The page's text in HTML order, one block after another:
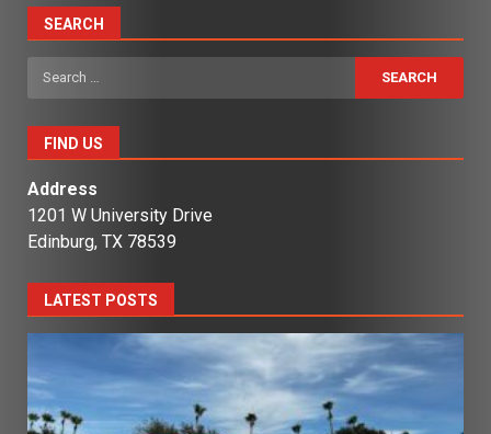
SEARCH
Search
for:
FIND US
Address
1201 W University Drive
Edinburg, TX 78539
LATEST POSTS